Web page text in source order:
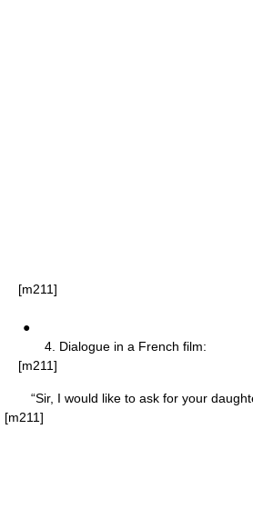
[m211]
●
4. Dialogue in a French film:
[m211]
“Sir, I would like to ask for your
[m211]